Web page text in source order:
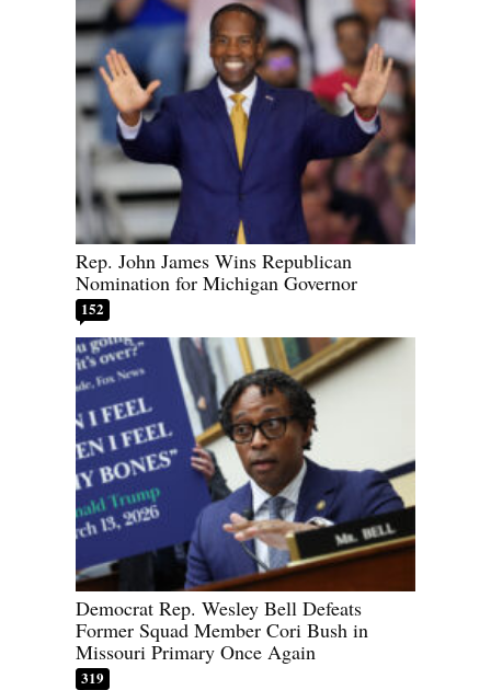
Rep. John James Wins Republican
Nomination for Michigan Governor
152
Democrat Rep. Wesley Bell Defeats
Former Squad Member Cori Bush in
Missouri Primary Once Again
319